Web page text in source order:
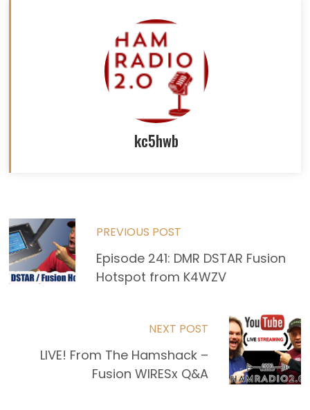
kc5hwb
Read
more
articles
PREVIOUS POST
Episode 241: DMR DSTAR Fusion
Hotspot from K4WZV
NEXT POST
LIVE! From The Hamshack –
Fusion WIRESx Q&A